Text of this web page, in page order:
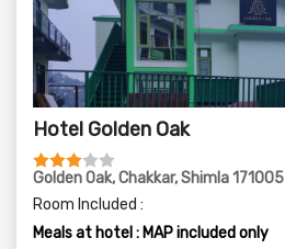
Hotel Golden Oak
Golden Oak, Chakkar, Shimla 171005
Room Included :
Meals at hotel : MAP included only